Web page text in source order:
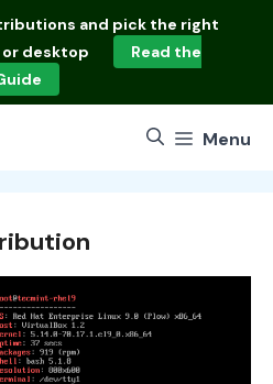
and pick the right
or desktop
Read the
Menu